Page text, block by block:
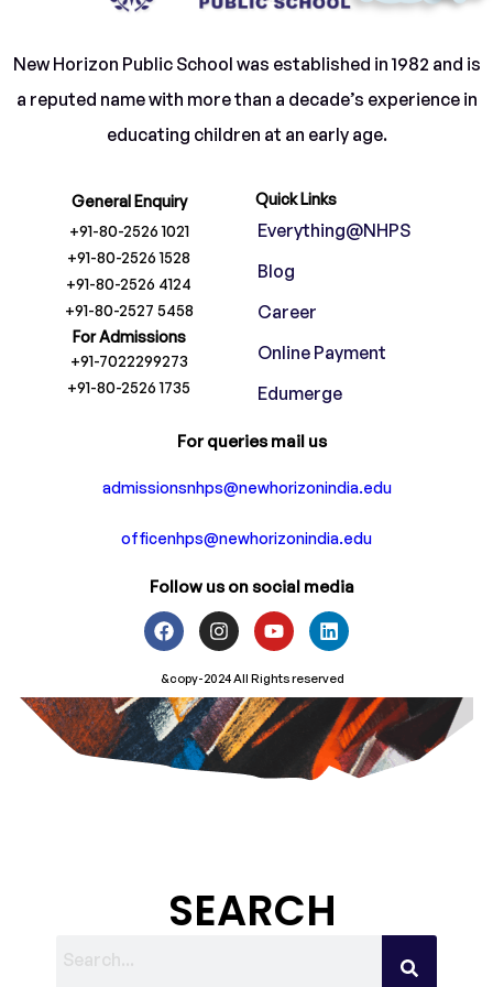
New Horizon Public School was established in 1982 and is
a reputed name with more than a decade’s experience in
educating children at an early age.
General Enquiry
+91-80-2526 1021
+91-80-2526 1528
+91-80-2526 4124
+91-80-2527 5458
For Admissions
+91-7022299273
+91-80-2526 1735
Quick Links
Everything@NHPS
Blog
Career
Online Payment
Edumerge
For queries mail us
admissionsnhps@newhorizonindia.edu
officenhps@newhorizonindia.edu
Follow us on social media
&copy-2024 All Rights reserved
SEARCH